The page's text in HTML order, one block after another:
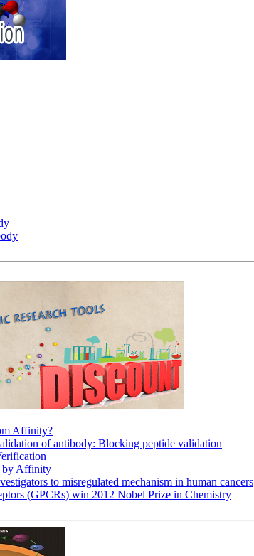
Affinity?
of antibody: Blocking peptide validation
by Affinity
to misregulated mechanism in human cancers
(GPCRs) win 2012 Nobel Prize in Chemistry